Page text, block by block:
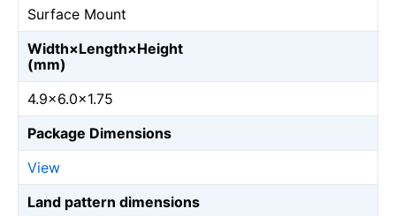
Surface Mount
Width×Length×Height
(mm)
4.9×6.0×1.75
Package Dimensions
View
Land pattern dimensions